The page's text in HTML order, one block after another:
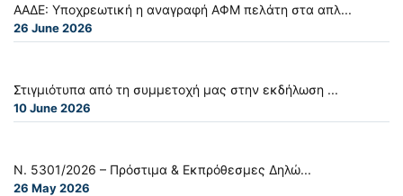
ΑΑΔΕ: Υποχρεωτική η αναγραφή ΑΦΜ πελάτη στα απλ...
26 June 2026
Στιγμιότυπα από τη συμμετοχή μας στην εκδήλωση ...
10 June 2026
Ν. 5301/2026 – Πρόστιμα & Εκπρόθεσμες Δηλώ...
26 May 2026